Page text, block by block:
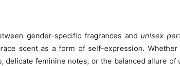
gender-specific fragrances and unisex
scent as a form of self-expression.
delicate feminine notes, or the balanced allure of